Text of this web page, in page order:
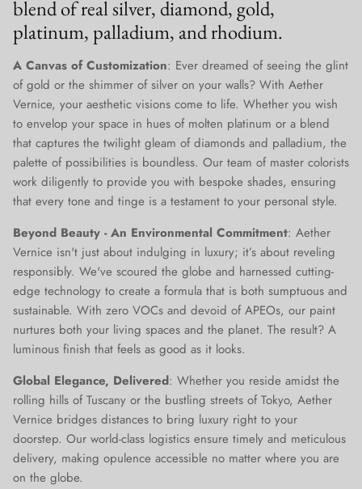
blend of real silver, diamond, gold,
platinum, palladium, and rhodium.
A Canvas of Customization: Ever dreamed of seeing the glint
of gold or the shimmer of silver on your walls? With Aether
Vernice, your aesthetic visions come to life. Whether you wish
to envelop your space in hues of molten platinum or a blend
that captures the twilight gleam of diamonds and palladium, the
palette of possibilities is boundless. Our team of master colorists
work diligently to provide you with bespoke shades, ensuring
that every tone and tinge is a testament to your personal style.
Beyond Beauty - An Environmental Commitment: Aether
Vernice isn't just about indulging in luxury; it’s about reveling
responsibly. We've scoured the globe and harnessed cutting-
edge technology to create a formula that is both sumptuous and
sustainable. With zero VOCs and devoid of APEOs, our paint
nurtures both your living spaces and the planet. The result? A
luminous finish that feels as good as it looks.
Global Elegance, Delivered: Whether you reside amidst the
rolling hills of Tuscany or the bustling streets of Tokyo, Aether
Vernice bridges distances to bring luxury right to your
doorstep. Our world-class logistics ensure timely and meticulous
delivery, making opulence accessible no matter where you are
on the globe.